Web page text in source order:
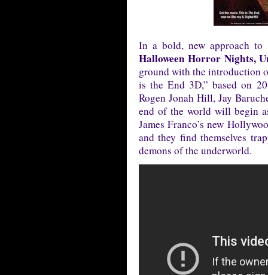
In a bold, new approach
Halloween Horror Nights,
ground with the introduction
is the End 3D,” based on
Rogen Jonah Hill, Jay
end of the world will begin
James Franco’s new
and they find themselves
demons of the underworld.